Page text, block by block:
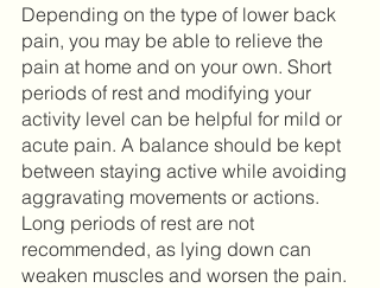
Depending on the type of lower back
pain, you may be able to relieve the
pain at home and on your own. Short
periods of rest and modifying your
activity level can be helpful for mild or
acute pain. A balance should be kept
between staying active while avoiding
aggravating movements or actions.
Long periods of rest are not
recommended, as lying down can
weaken muscles and worsen the pain.